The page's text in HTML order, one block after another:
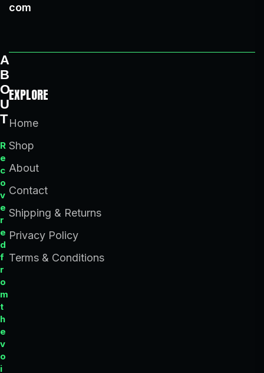
com
A
B
O
U
T
R
e
c
o
v
e
r
e
d
f
r
o
m
t
h
e
v
o
i
EXPLORE
Home
Shop
About
Contact
Shipping & Returns
Privacy Policy
Terms & Conditions